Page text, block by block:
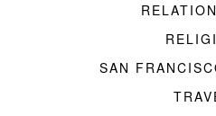
SAN